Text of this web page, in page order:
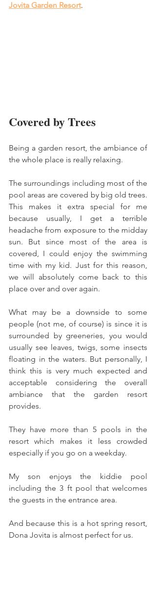
Jovita Garden Resort.
Covered by Trees
Being a garden resort, the ambiance of
the whole place is really relaxing.
The surroundings including most of the
pool areas are covered by big old trees.
This makes it extra special for me
because usually, I get a terrible
headache from exposure to the midday
sun. But since most of the area is
covered, I could enjoy the swimming
time with my kid. Just for this reason,
we will absolutely come back to this
place over and over again.
What may be a downside to some
people (not me, of course) is since it is
surrounded by greeneries, you would
usually see leaves, twigs, some insects
floating in the waters. But personally, I
think this is very much expected and
acceptable considering the overall
ambiance that the garden resort
provides.
They have more than 5 pools in the
resort which makes it less crowded
especially if you go on a weekday.
My son enjoys the kiddie pool
including the 3 ft pool that welcomes
the guests in the entrance area.
And because this is a hot spring resort,
Dona Jovita is almost perfect for us.